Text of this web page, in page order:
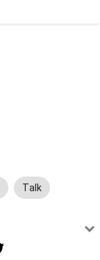
Talk